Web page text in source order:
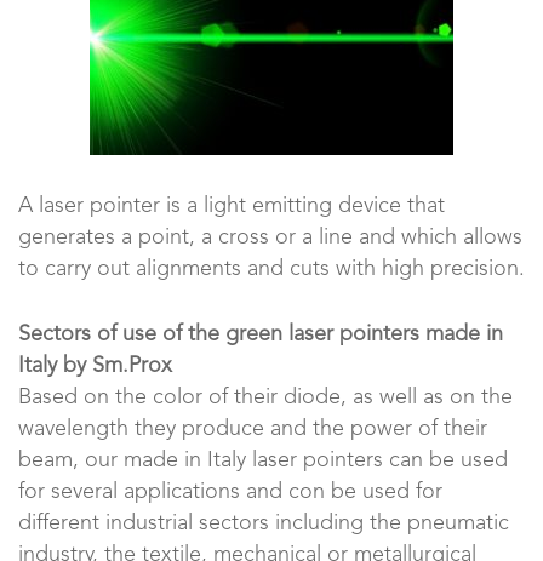
A laser pointer is a light emitting device that
generates a point, a cross or a line and which allows
to carry out alignments and cuts with high precision.
Sectors of use of the green laser pointers made in
Italy by Sm.Prox
Based on the color of their diode, as well as on the
wavelength they produce and the power of their
beam, our made in Italy laser pointers can be used
for several applications and con be used for
different industrial sectors including the pneumatic
industry, the textile, mechanical or metallurgical